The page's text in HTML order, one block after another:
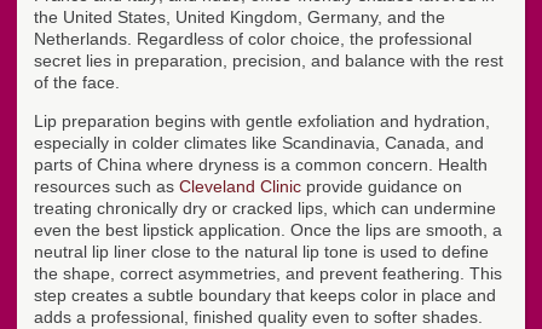
the United States, United Kingdom, Germany, and the
Netherlands. Regardless of color choice, the professional
secret lies in preparation, precision, and balance with the rest
of the face.
Lip preparation begins with gentle exfoliation and hydration,
especially in colder climates like Scandinavia, Canada, and
parts of China where dryness is a common concern. Health
resources such as Cleveland Clinic provide guidance on
treating chronically dry or cracked lips, which can undermine
even the best lipstick application. Once the lips are smooth, a
neutral lip liner close to the natural lip tone is used to define
the shape, correct asymmetries, and prevent feathering. This
step creates a subtle boundary that keeps color in place and
adds a professional, finished quality even to softer shades.